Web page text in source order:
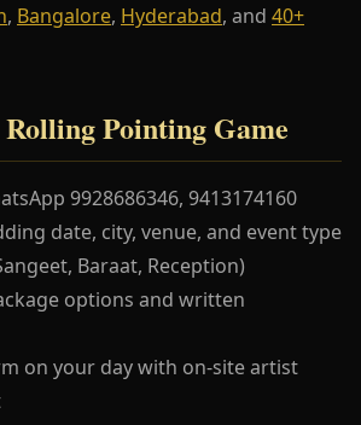
, Bangalore, Hyderabad, and 40+
Pointing Game
9928686346, 9413174160
date, city, venue, and event type
Baraat, Reception)
options and written
on your day with on-site artist